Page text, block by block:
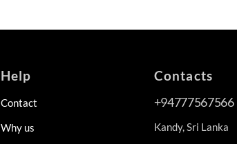
Help
Contact
Why us
Contacts
+94777567566
Kandy, Sri Lanka